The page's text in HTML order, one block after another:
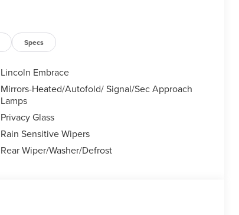
Specs
Lincoln Embrace
Mirrors-Heated/Autofold/ Signal/Sec Approach
Lamps
Privacy Glass
Rain Sensitive Wipers
Rear Wiper/Washer/Defrost